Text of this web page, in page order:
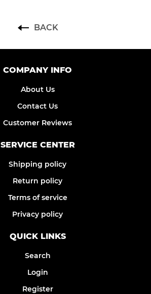
BACK
COMPANY INFO
About Us
Contact Us
Customer Reviews
SERVICE CENTER
Shipping policy
Return policy
Terms of service
Privacy policy
QUICK LINKS
Search
Login
Register